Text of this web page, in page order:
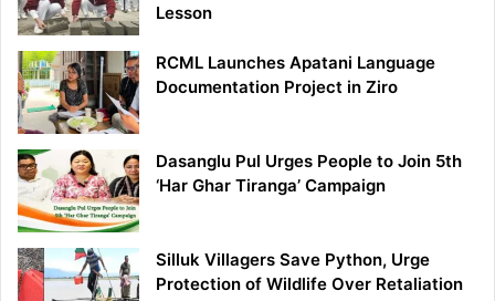
Lesson
RCML Launches Apatani Language
Documentation Project in Ziro
Dasanglu Pul Urges People to Join 5th
‘Har Ghar Tiranga’ Campaign
Silluk Villagers Save Python, Urge
Protection of Wildlife Over Retaliation